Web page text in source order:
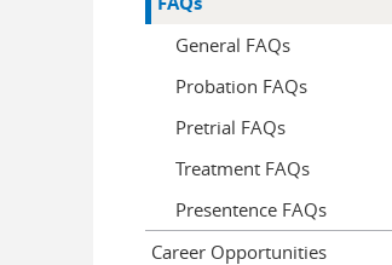
General FAQs
Probation FAQs
Pretrial FAQs
Treatment FAQs
Presentence FAQs
Career Opportunities